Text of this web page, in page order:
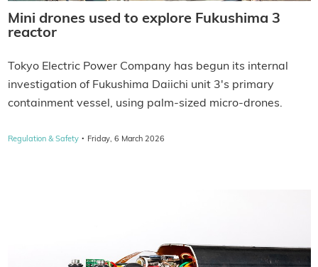
Mini drones used to explore Fukushima 3
reactor
Tokyo Electric Power Company has begun its internal
investigation of Fukushima Daiichi unit 3's primary
containment vessel, using palm-sized micro-drones.
Regulation & Safety · Friday, 6 March 2026